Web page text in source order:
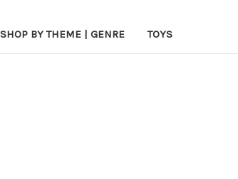
SHOP BY THEME | GENRE TOYS